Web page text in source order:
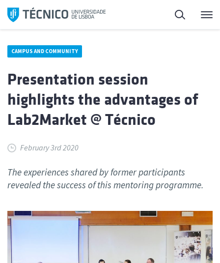
Skip
Search
CAMPUS AND COMMUNITY
Presentation session
highlights the advantages of
Lab2Market @ Técnico
February 3rd 2020
The experiences shared by former participants
revealed the success of this mentoring programme.